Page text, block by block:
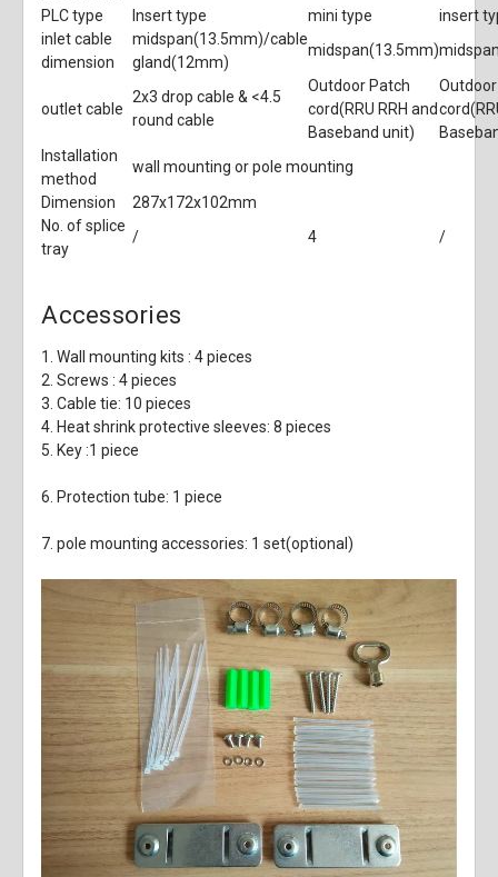
PLC type
Insert type mini type
insert
inlet cable
dimension
midspan(13.5mm)/cable
gland(12mm)
midspan(13.5mm)
outlet cable
2x3 drop cable & <4.5
round cable
Outdoor Patch
cord(RRU RRH and
Baseband unit)
Installation
method
wall mounting or pole mounting
Dimension
287x172x102mm
No. of splice
tray
/ 4 /
Accessories
1. Wall mounting kits : 4 pieces
2. Screws : 4 pieces
3. Cable tie: 10 pieces
4. Heat shrink protective sleeves: 8 pieces
5. Key :1 piece
6. Protection tube: 1 piece
7. pole mounting accessories: 1 set(optional)